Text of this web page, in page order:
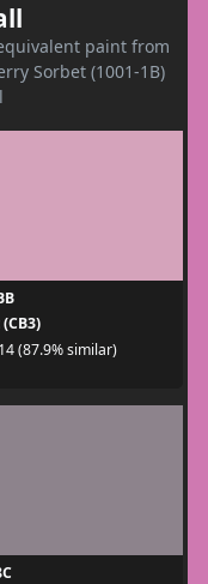
paint from
Sorbet (1001-1B)
(87.9% similar)